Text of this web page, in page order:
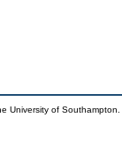
University of Southampton.